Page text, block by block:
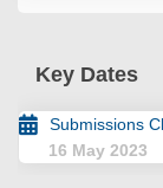
Key Dates
Submissions
16 May 2023